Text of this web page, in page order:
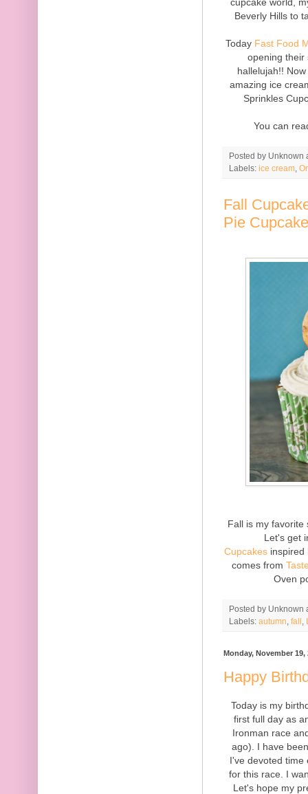
Beverly Hills to
Today Fast Food
opening their
hallelujah!!
amazing ice
Sprinkles
You can
Posted by Unknown
Labels: ice cream
Fall
Pie
Fall is my
Let's get
Cupcakes inspired
comes from
Oven
Posted by Unknown
Labels: autumn fall
Monday, November 19,
Happy
Today is my
first full day as
Ironman race
ago). I have
I've devoted time
for this race. I
Let's hope my